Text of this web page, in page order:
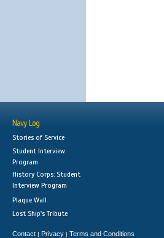
Navy Log
Stories of Service
Student Interview
Program
History Corps: Student
Interview Program
Plaque Wall
Lost Ship's Tribute
Contact | Privacy | Terms and Conditions